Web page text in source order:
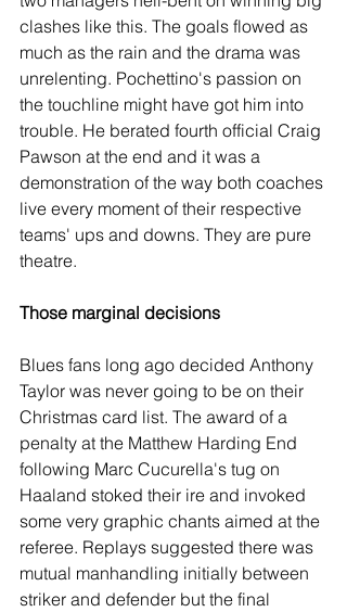
clashes like this. The goals flowed as
much as the rain and the drama was
unrelenting. Pochettino's passion on
the touchline might have got him into
trouble. He berated fourth official Craig
Pawson at the end and it was a
demonstration of the way both coaches
live every moment of their respective
teams' ups and downs. They are pure
theatre.
Those marginal decisions
Blues fans long ago decided Anthony
Taylor was never going to be on their
Christmas card list. The award of a
penalty at the Matthew Harding End
following Marc Cucurella's tug on
Haaland stoked their ire and invoked
some very graphic chants aimed at the
referee. Replays suggested there was
mutual manhandling initially between
striker and defender but the final